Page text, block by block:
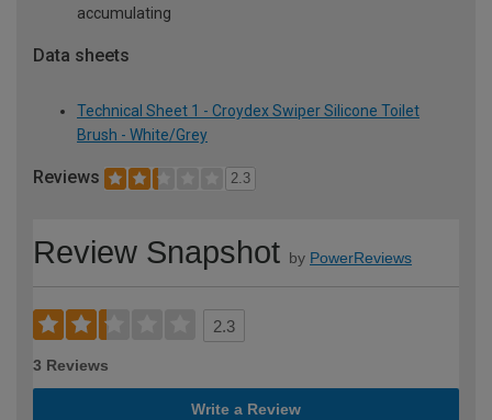
accumulating
Data sheets
Technical Sheet 1 - Croydex Swiper Silicone Toilet
Brush - White/Grey
Reviews 2.3
Review Snapshot by PowerReviews
2.3
3 Reviews
Write a Review